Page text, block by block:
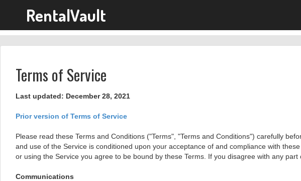
RentalVault
Terms of Service
Last updated: December 28, 2021
Prior version of Terms of Service
Please read these Terms and Conditions ("Terms", "Terms and Conditions") carefully
and use of the Service is conditioned upon your acceptance of and compliance with
or using the Service you agree to be bound by these Terms. If you disagree with any
Communications